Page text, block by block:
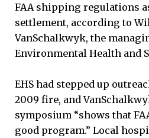
FAA shipping regulations
settlement, according to
VanSchalkwyk, the
Environmental Health and
EHS had stepped up
2009 fire, and
symposium “shows that
good program.” Local